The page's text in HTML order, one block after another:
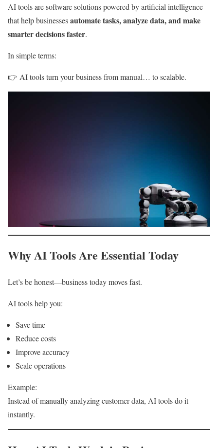
AI tools are software solutions powered by artificial intelligence
that help businessesautomate tasks, analyze data, and make
smarter decisions faster.
In simple terms:
👉 AI tools turn your business from manual… to scalable.
Why AI Tools Are Essential Today
Let’s be honest—business today moves fast.
AI tools help you:
Save time
Reduce costs
Improve accuracy
Scale operations
Example:
Instead of manually analyzing customer data, AI tools do it
instantly.